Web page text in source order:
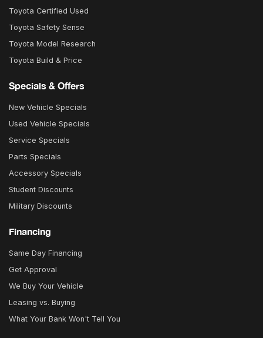
Toyota Certified Used
Toyota Safety Sense
Toyota Model Research
Toyota Build & Price
Specials & Offers
New Vehicle Specials
Used Vehicle Specials
Service Specials
Parts Specials
Accessory Specials
Student Discounts
Military Discounts
Financing
Same Day Financing
Get Approval
We Buy Your Vehicle
Leasing vs. Buying
What Your Bank Won't Tell You